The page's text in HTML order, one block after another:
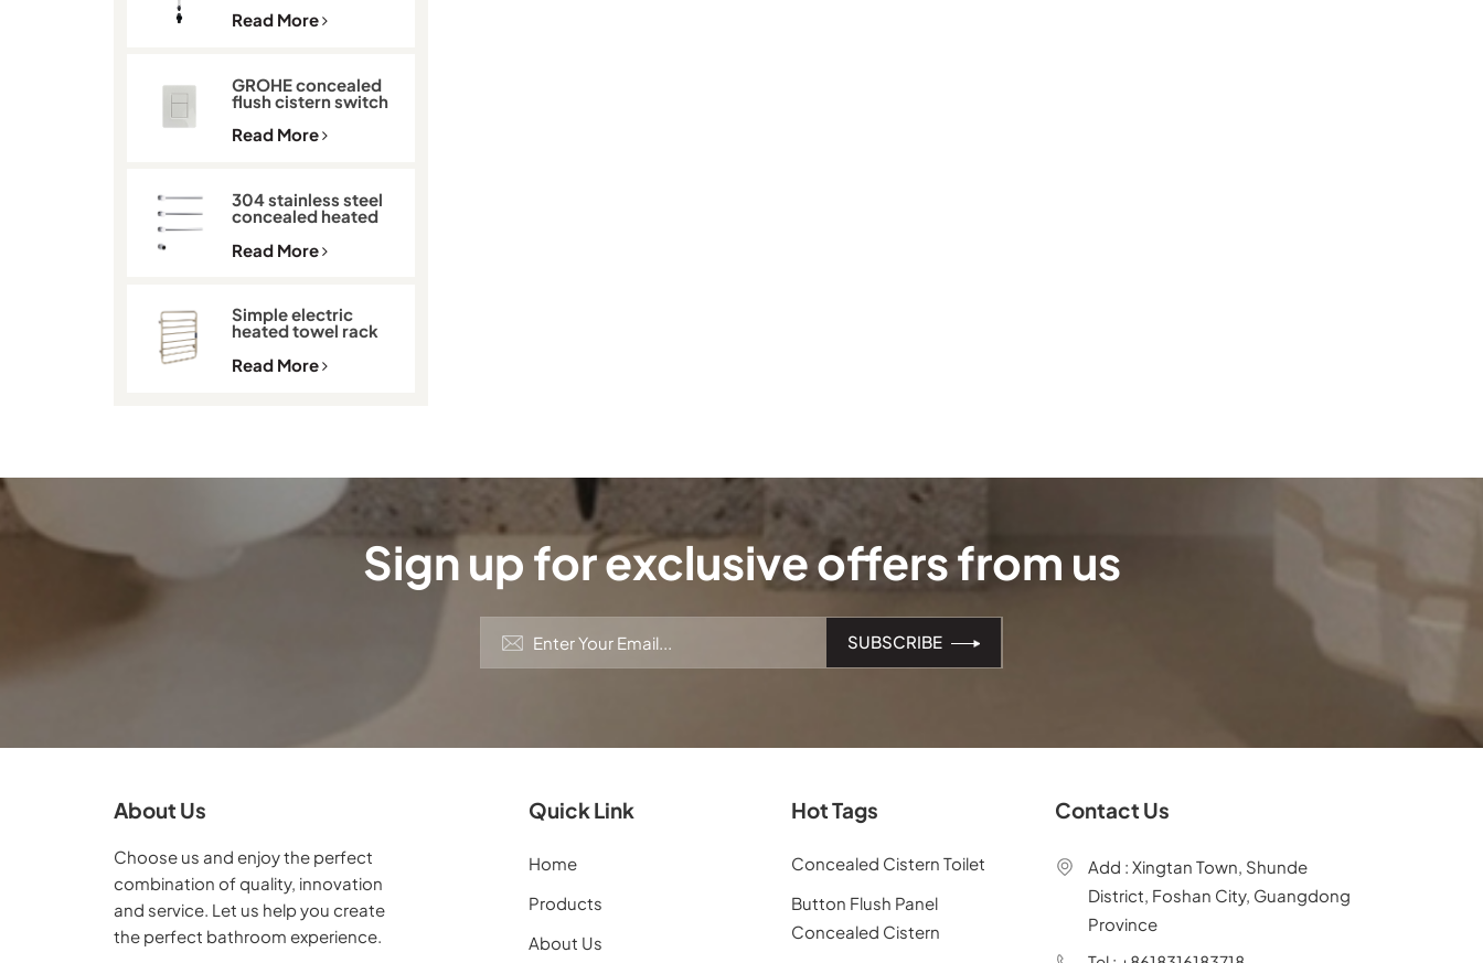
Read More
GROHE concealed
flush cistern switch
Read More
304 stainless steel
concealed heated
Read More
Simple electric
heated towel rack
GLY-C2101
Read More
Sign up for exclusive offers from us
About Us
Choose us and enjoy the perfect
combination of quality, innovation
and service. Let us help you create
the perfect bathroom experience.
Quick Link
Home
Products
About Us
Hot Tags
Concealed Cistern Toilet
Button Flush Panel
Concealed Cistern
Contact Us
Add : Xingtan Town, Shunde
District, Foshan City, Guangdong
Province